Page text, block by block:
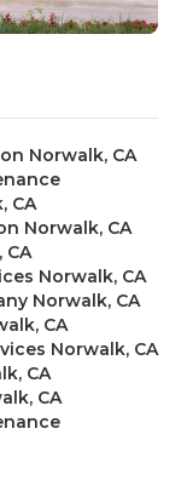
Norwalk, CA
CA
Norwalk, CA
CA
Norwalk, CA
Norwalk, CA
CA
Norwalk, CA
CA
CA